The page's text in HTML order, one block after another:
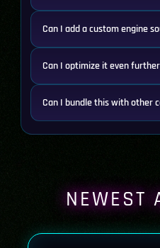
Can I add a custom engine
Can I optimize it even
Can I bundle this with other
NEWEST